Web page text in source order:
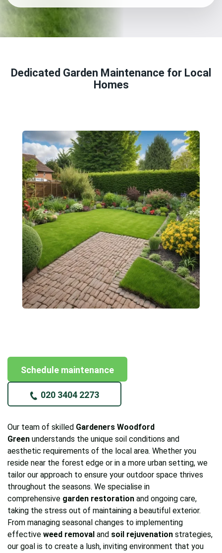
Dedicated Garden Maintenance for Local
Homes
Schedule maintenance
020 3404 2273
Our team of skilled Gardeners Woodford
Green understands the unique soil conditions and
aesthetic requirements of the local area. Whether you
reside near the forest edge or in a more urban setting, we
tailor our approach to ensure your outdoor space thrives
throughout the seasons. We specialise in
comprehensive garden restoration and ongoing care,
taking the stress out of maintaining a beautiful exterior.
From managing seasonal changes to implementing
effective weed removal and soil rejuvenation strategies,
our goal is to create a lush, inviting environment that you